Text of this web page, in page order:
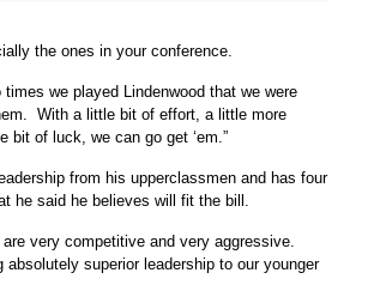
the ones in your conference.
times we played Lindenwood that we were
With a little bit of effort, a little more
bit of luck, we can go get ‘em.”
from his upperclassmen and has four
he said he believes will fit the bill.
are very competitive and very aggressive.
absolutely superior leadership to our younger